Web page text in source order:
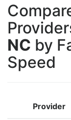
NC by
Speed
Provider